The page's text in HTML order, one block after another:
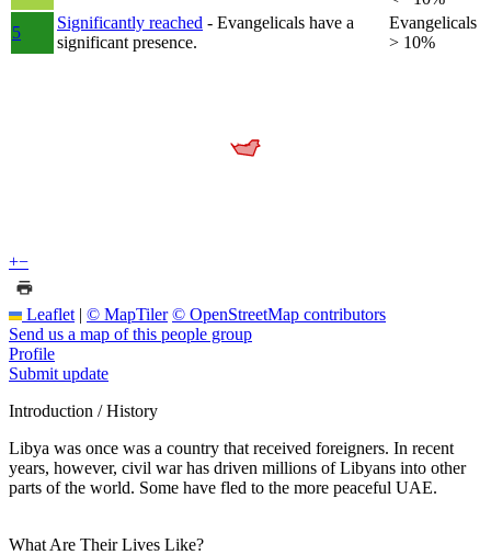
5
Significantly reached - Evangelicals have a
significant presence.
Evangelicals
> 10%
+−
Leaflet | © MapTiler © OpenStreetMap contributors
Send us a map of this people group
Profile
Submit update
Introduction / History
Libya was once was a country that received foreigners. In recent
years, however, civil war has driven millions of Libyans into other
parts of the world. Some have fled to the more peaceful UAE.
What Are Their Lives Like?